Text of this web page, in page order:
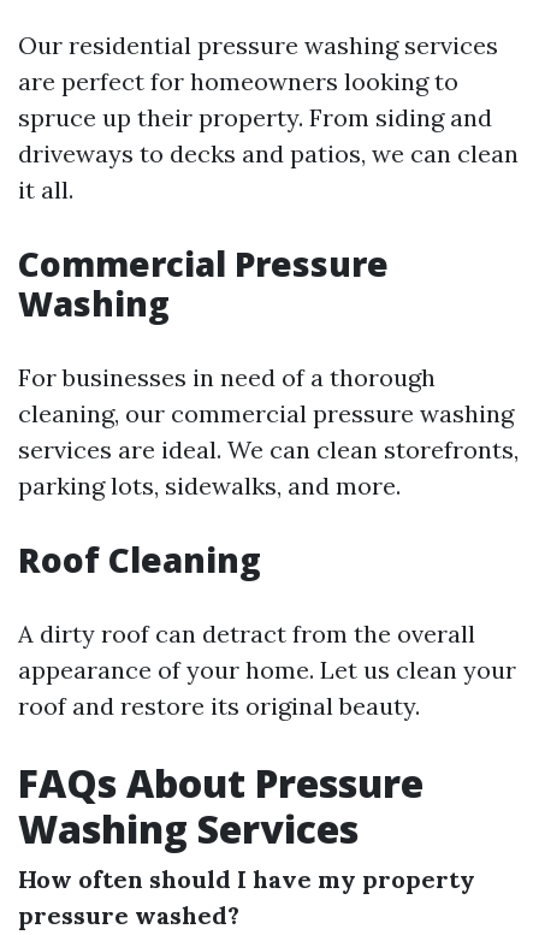
Our residential pressure washing services
are perfect for homeowners looking to
spruce up their property. From siding and
driveways to decks and patios, we can clean
it all.
Commercial Pressure
Washing
For businesses in need of a thorough
cleaning, our commercial pressure washing
services are ideal. We can clean storefronts,
parking lots, sidewalks, and more.
Roof Cleaning
A dirty roof can detract from the overall
appearance of your home. Let us clean your
roof and restore its original beauty.
FAQs About Pressure
Washing Services
How often should I have my property
pressure washed?